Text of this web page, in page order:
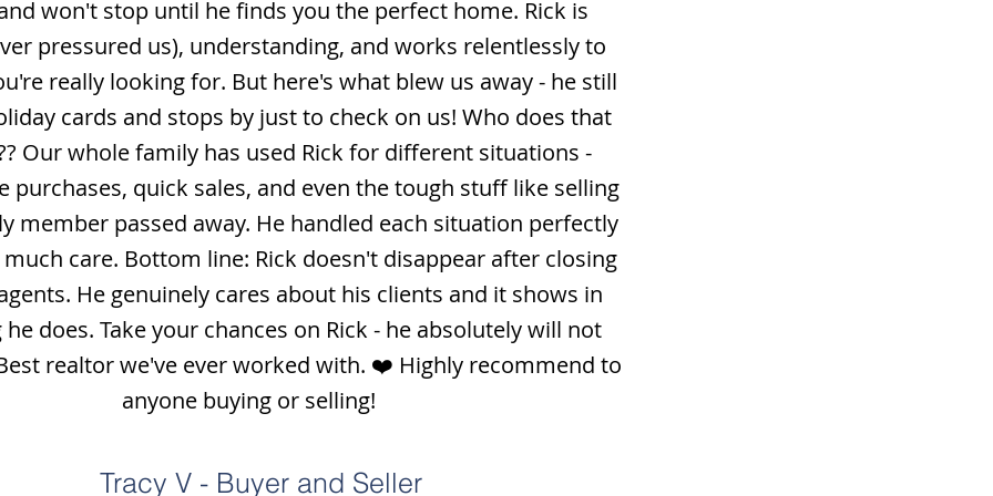
and won't stop until he finds you the perfect home. Rick is
pressured us), understanding, and works relentlessly to
really looking for. But here's what blew us away - he still
cards and stops by just to check on us! Who does that
Our whole family has used Rick for different situations -
purchases, quick sales, and even the tough stuff like selling
member passed away. He handled each situation perfectly
care. Bottom line: Rick doesn't disappear after closing
He genuinely cares about his clients and it shows in
does. Take your chances on Rick - he absolutely will not
realtor we've ever worked with. ❤️ Highly recommend to
anyone buying or selling!
Tracy V - Buyer and Seller